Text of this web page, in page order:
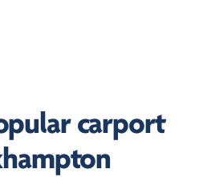
carport